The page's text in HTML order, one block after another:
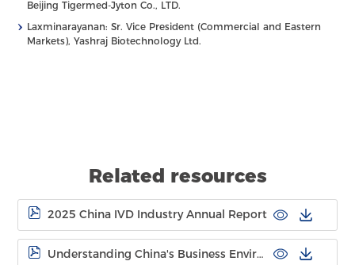
Beijing Tigermed-Jyton Co., LTD.
› Laxminarayanan: Sr. Vice President (Commercial and Eastern
Markets), Yashraj Biotechnology Ltd.
Related resources
2025 China IVD Industry Annual Report
Understanding China's Business Environment for Overseas IVD Companies